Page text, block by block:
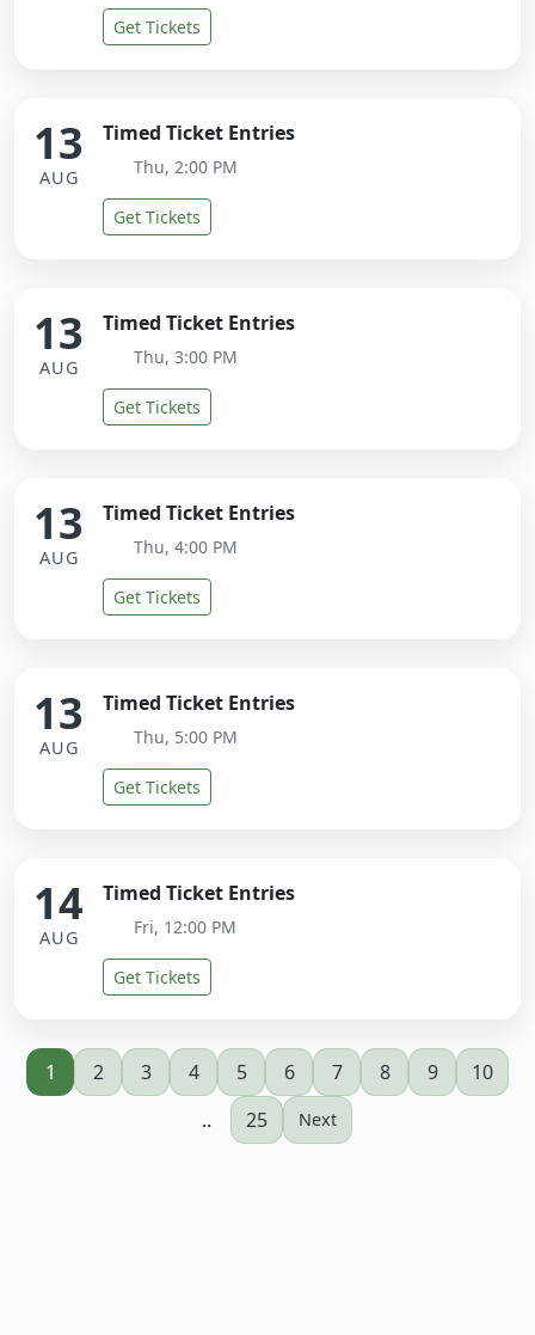
Get Tickets
13
AUG
Timed Ticket Entries
Thu, 2:00 PM
Get Tickets
13
AUG
Timed Ticket Entries
Thu, 3:00 PM
Get Tickets
13
AUG
Timed Ticket Entries
Thu, 4:00 PM
Get Tickets
13
AUG
Timed Ticket Entries
Thu, 5:00 PM
Get Tickets
14
AUG
Timed Ticket Entries
Fri, 12:00 PM
Get Tickets
1 2 3 4 5 6 7 8 9
10
..
25 Next